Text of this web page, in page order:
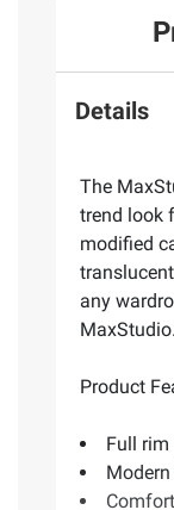
Details
The
trend look
modified
any
Product
Full